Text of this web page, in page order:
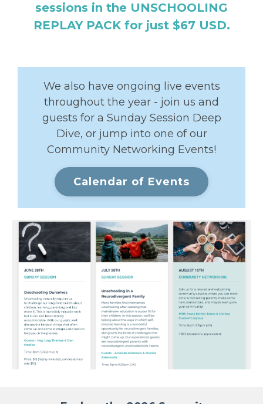
sessions in the UNSCHOOLING
REPLAY PACK for just $67 USD.
We also have ongoing live events
throughout the year - join us and
guests for a Sunday Session Deep
Dive, or jump into one of our
Community Networking Events!
Calendar of Events